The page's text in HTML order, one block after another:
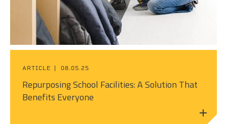
ARTICLE 08.05.25
Repurposing School Facilities: A Solution That
Benefits Everyone